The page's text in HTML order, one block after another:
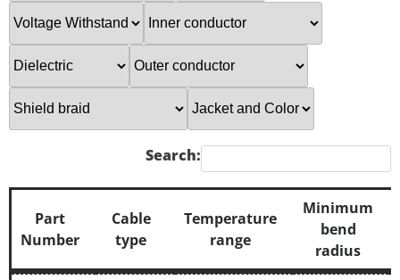
Search:
Part
Number
Cable
type
Temperature
range
Minimum
bend
radius